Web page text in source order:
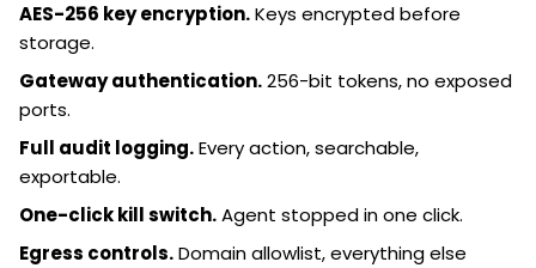
AES-256 key encryption.Keys encrypted before
storage.
Gateway authentication.256-bit tokens, no exposed
ports.
Full audit logging.Every action, searchable,
exportable.
One-click kill switch.Agent stopped in one click.
Egress controls.Domain allowlist, everything else